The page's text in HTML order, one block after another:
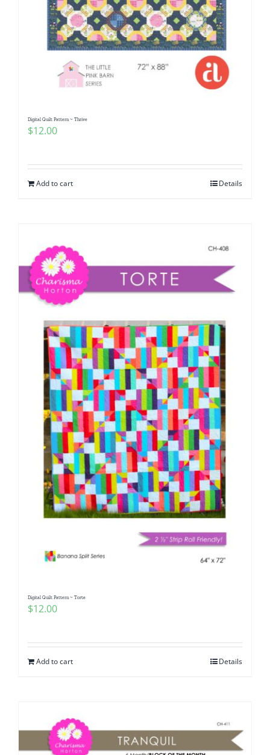
Digital Quilt Pattern ~ Thrive
$12.00
Add to cart Details
Digital Quilt Pattern ~ Torte
$12.00
Add to cart Details